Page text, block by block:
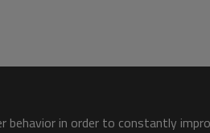
behavior in order to constantly